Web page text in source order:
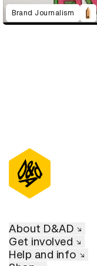
Brand Journalism
About D&AD
Get involved
Help and info